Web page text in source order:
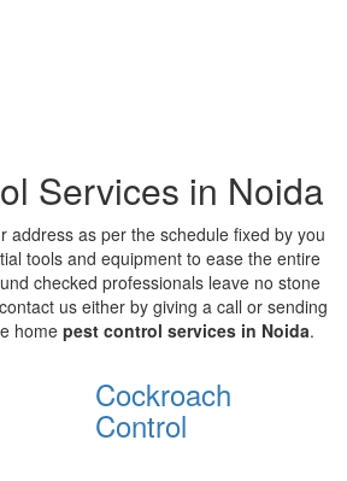
Services in Noida
address as per the schedule fixed by you
tools and equipment to ease the entire
checked professionals leave no stone
us either by giving a call or sending
home pest control services in Noida.
Cockroach
Control